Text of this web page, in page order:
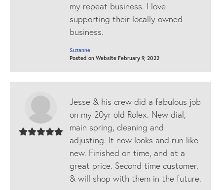
my repeat business. I love
supporting their locally owned
business.
Suzanne
Posted on Website February 9, 2022
Jesse & his crew did a fabulous job
on my 20yr old Rolex. New dial,
main spring, cleaning and
adjusting. It now looks and run like
new. Finished on time, and at a
great price. Second time customer,
& will shop with them in the future.